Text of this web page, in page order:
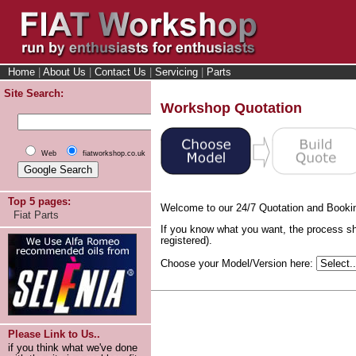
Home About Us Contact Us Servicing
Parts
Site Search:
Web fiatworkshop.co.uk
Top 5 pages:
Fiat Parts
Please Link to Us..
if you think what we've done
Workshop Quotation
Welcome to our 24/7 Quotation and
If you know what you want, the process
registered).
Choose your Model/Version here: